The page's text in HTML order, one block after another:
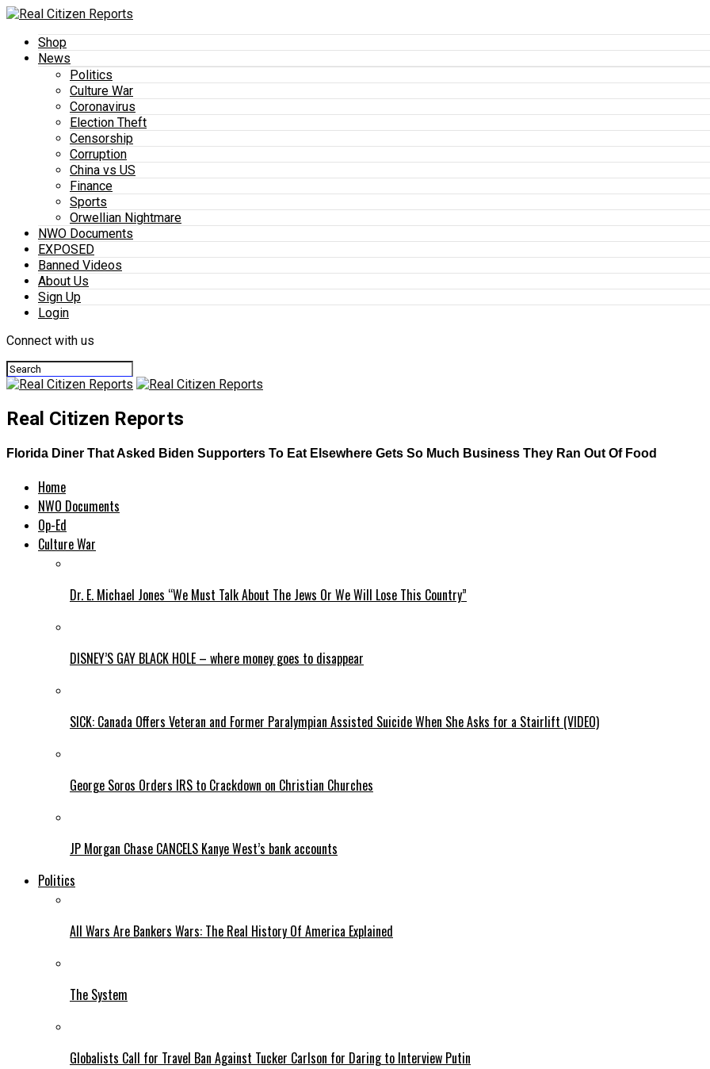
Shop
News
Politics
Culture War
Coronavirus
Election Theft
Censorship
Corruption
China vs US
Finance
Sports
Orwellian Nightmare
NWO Documents
EXPOSED
Banned Videos
About Us
Sign Up
Login
Connect with us
Real Citizen Reports
Florida Diner That Asked Biden Supporters To Eat Elsewhere Gets So Much Business They Ran Out Of Food
Home
NWO Documents
Op-Ed
Culture War
Dr. E. Michael Jones “We Must Talk About The Jews Or We Will Lose This Country”
DISNEY’S GAY BLACK HOLE – where money goes to disappear
SICK: Canada Offers Veteran and Former Paralympian Assisted Suicide When She Asks for a Stairlift (VIDEO)
George Soros Orders IRS to Crackdown on Christian Churches
JP Morgan Chase CANCELS Kanye West’s bank accounts
Politics
All Wars Are Bankers Wars: The Real History Of America Explained
The System
Globalists Call for Travel Ban Against Tucker Carlson for Daring to Interview Putin